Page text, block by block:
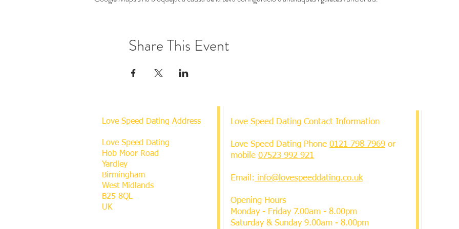
Share This Event
Love Speed Dating Address
Love Speed Dating
Hob Moor Road
Yardley
Birmingham
West Midlands
B25 8QL
UK
Love Speed Dating Contact Information
Love Speed Dating Phone 0121 798 7969 or
mobile 07523 992 921
Email: info@lovespeeddating.co.uk
Opening Hours
Monday - Friday 7.00am - 8.00pm
Saturday & Sunday 9.00am - 8.00pm